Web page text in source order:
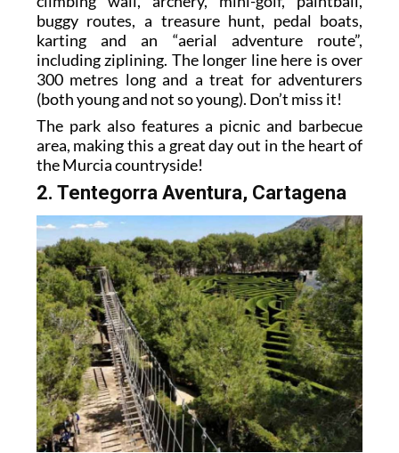
buggy routes, a treasure hunt, pedal boats,
karting and an “aerial adventure route”,
including ziplining. The longer line here is over
300 metres long and a treat for adventurers
(both young and not so young). Don’t miss it!
The park also features a picnic and barbecue
area, making this a great day out in the heart of
the Murcia countryside!
2. Tentegorra Aventura, Cartagena